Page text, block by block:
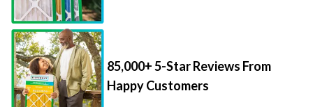
85,000+ 5-Star Reviews From
Happy Customers